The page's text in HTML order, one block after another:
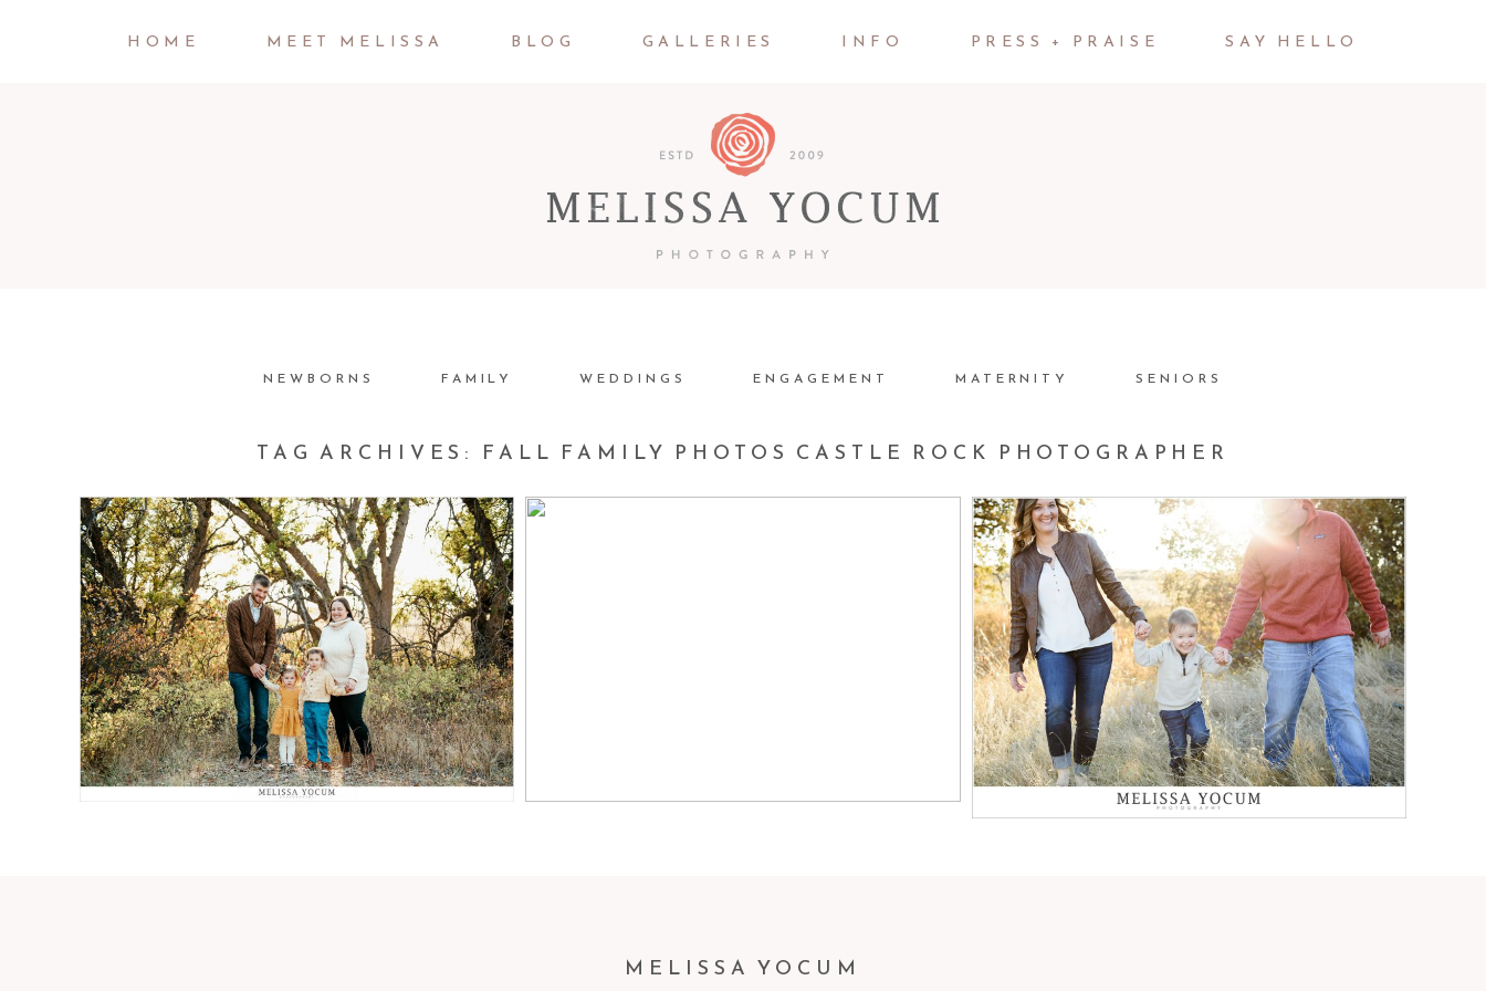
HOME MEET MELISSA BLOG GALLERIES INFO PRESS + PRAISE SAY HELLO
NEWBORNS FAMILY WEDDINGS ENGAGEMENT MATERNITY SENIORS
TAG ARCHIVES: FALL FAMILY PHOTOS CASTLE ROCK PHOTOGRAPHER
JEFF + PATTI + WALDEN +
CASSIDY
Read More...
ZACH + JAMIE + MASON |
Read More...
FALL FAMILY PHOTOS
CASTLE ROCK
PHOTOGRAPHER
Read More...
MELISSA YOCUM